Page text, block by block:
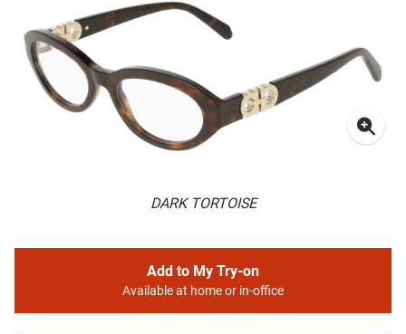
DARK TORTOISE
Add to My Try-on
Available at home or in-office